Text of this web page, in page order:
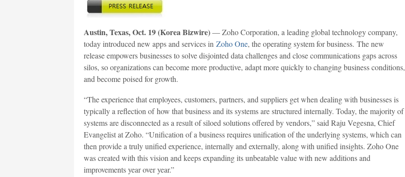
Austin, Texas, Oct. 19 (Korea Bizwire)— Zoho Corporation, a leading global technology company,
today introduced new apps and services in Zoho One, the operating system for business. The new
release empowers businesses to solve disjointed data challenges and close communications gaps across
silos, so organizations can become more productive, adapt more quickly to changing business conditions,
and become poised for growth.
“The experience that employees, customers, partners, and suppliers get when dealing with businesses is
typically a reflection of how that business and its systems are structured internally. Today, the majority of
systems are disconnected as a result of siloed solutions offered by vendors,” said Raju Vegesna, Chief
Evangelist at Zoho. “Unification of a business requires unification of the underlying systems, which can
then provide a truly unified experience, internally and externally, along with unified insights. Zoho One
was created with this vision and keeps expanding its unbeatable value with new additions and
improvements year over year.”